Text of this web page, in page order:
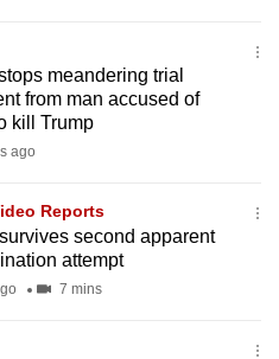
meandering trial
from man accused of
kill Trump
ago
Reports
second apparent
attempt
7 mins